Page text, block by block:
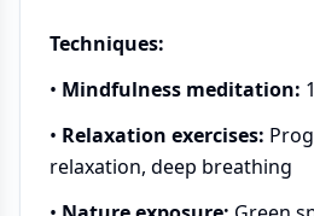
Techniques:
• Mindfulness meditation:
• Relaxation exercises:
relaxation, deep breathing